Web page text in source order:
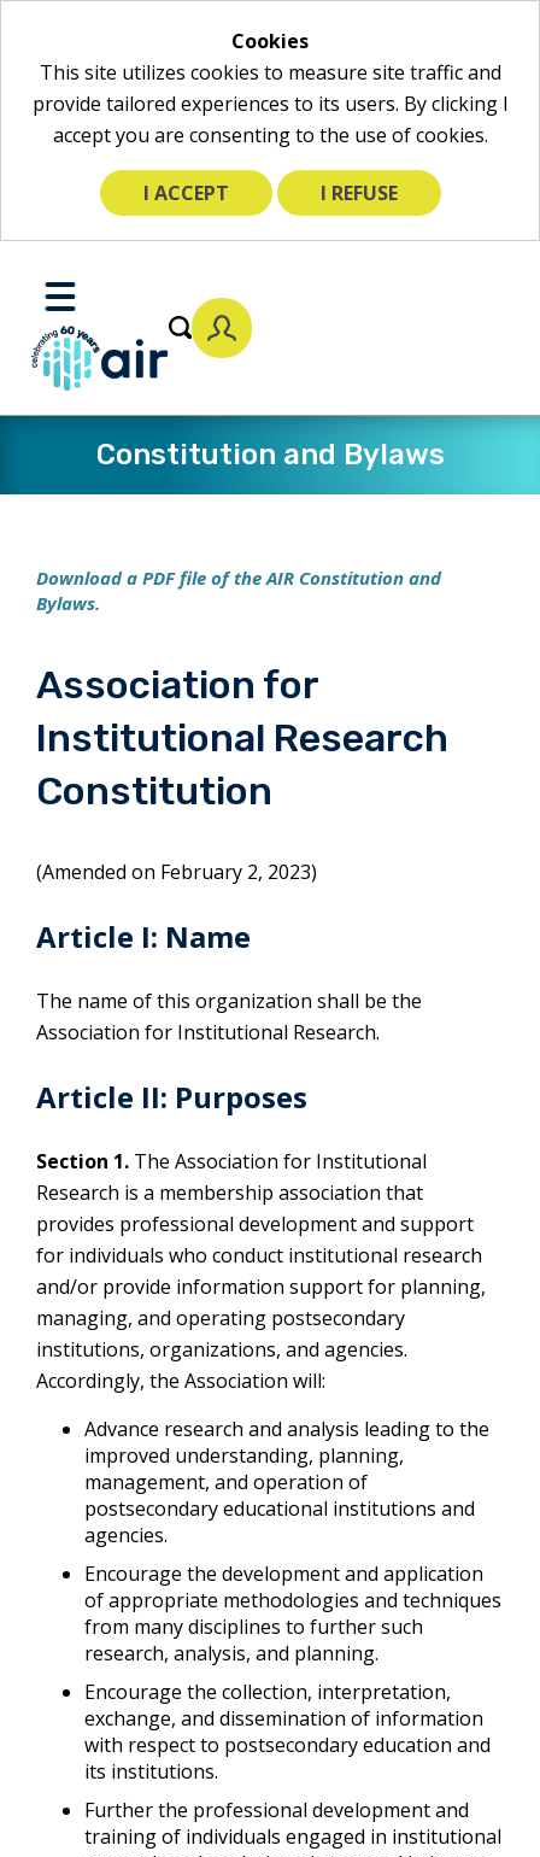
Cookies
This site utilizes cookies to measure site traffic and
provide tailored experiences to its users. By clicking I
accept you are consenting to the use of cookies.
I ACCEPT I REFUSE
Main
Content
Toggle
Mobile
Menu
Constitution and Bylaws
Download a PDF file of the AIR Constitution and
Bylaws.
Association for
Institutional Research
Constitution
(Amended on February 2, 2023)
Article I: Name
The name of this organization shall be the
Association for Institutional Research.
Article II: Purposes
Section 1. The Association for Institutional
Research is a membership association that
provides professional development and support
for individuals who conduct institutional research
and/or provide information support for planning,
managing, and operating postsecondary
institutions, organizations, and agencies.
Accordingly, the Association will:
Advance research and analysis leading to the
improved understanding, planning,
management, and operation of
postsecondary educational institutions and
agencies.
Encourage the development and application
of appropriate methodologies and techniques
from many disciplines to further such
research, analysis, and planning.
Encourage the collection, interpretation,
exchange, and dissemination of information
with respect to postsecondary education and
its institutions.
Further the professional development and
training of individuals engaged in institutional